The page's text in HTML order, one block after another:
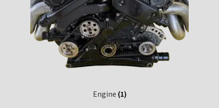
Engine (1)